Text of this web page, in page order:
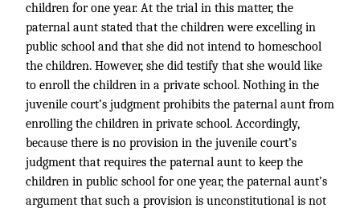
children for one year. At the trial in this matter, the
paternal aunt stated that the children were excelling in
public school and that she did not intend to homeschool
the children. However, she did testify that she would like
to enroll the children in a private school. Nothing in the
juvenile court’s judgment prohibits the paternal aunt from
enrolling the children in private school. Accordingly,
because there is no provision in the juvenile court’s
judgment that requires the paternal aunt to keep the
children in public school for one year, the paternal aunt’s
argument that such a provision is unconstitutional is not